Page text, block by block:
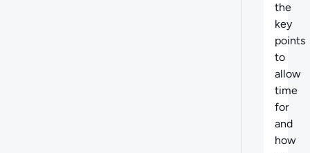
the
key
points
to
allow
time
for
and
how